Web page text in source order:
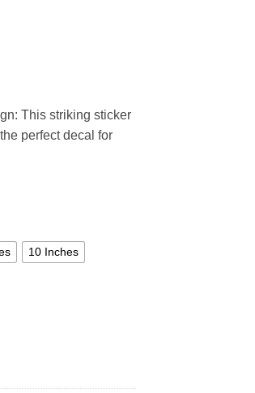
This striking sticker
perfect decal for
10 Inches